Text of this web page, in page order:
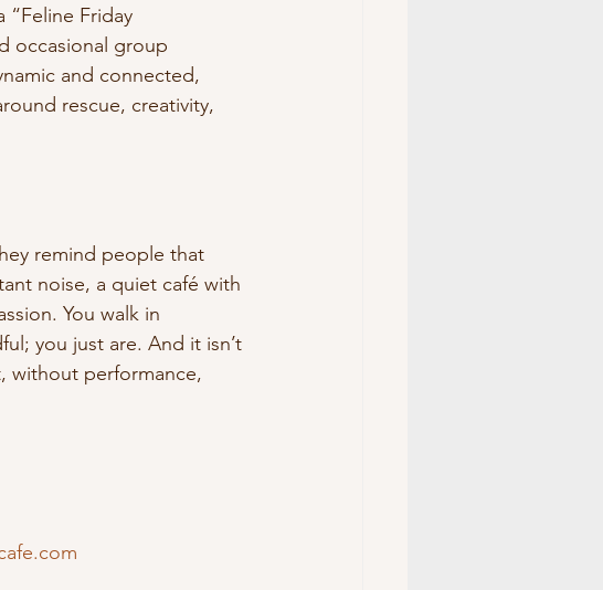
“Feline Friday
occasional group
and connected,
rescue, creativity,
remind people that
noise, a quiet café with
You walk in
you just are. And it isn’t
without performance,